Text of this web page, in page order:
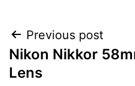
Post
navigation
Previous post
Nikon Nikkor
Lens